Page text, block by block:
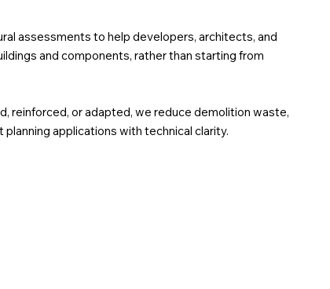
assessments to help developers, architects, and
and components, rather than starting from
reinforced, or adapted, we reduce demolition waste,
applications with technical clarity.